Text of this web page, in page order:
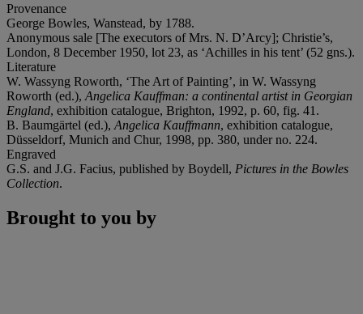
Provenance
George Bowles, Wanstead, by 1788.
Anonymous sale [The executors of Mrs. N. D’Arcy]; Christie’s,
London, 8 December 1950, lot 23, as ‘Achilles in his tent’ (52 gns.).
Literature
W. Wassyng Roworth, ‘The Art of Painting’, in W. Wassyng
Roworth (ed.), Angelica Kauffman: a continental artist in Georgian
England, exhibition catalogue, Brighton, 1992, p. 60, fig. 41.
B. Baumgärtel (ed.), Angelica Kauffmann, exhibition catalogue,
Düsseldorf, Munich and Chur, 1998, pp. 380, under no. 224.
Engraved
G.S. and J.G. Facius, published by Boydell, Pictures in the Bowles
Collection.
Brought to you by